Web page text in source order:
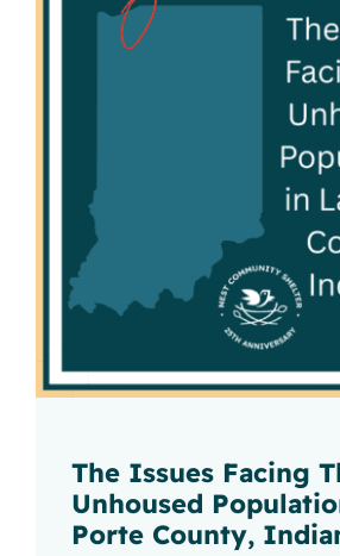
The Issues Facing
Unhoused
Porte County,